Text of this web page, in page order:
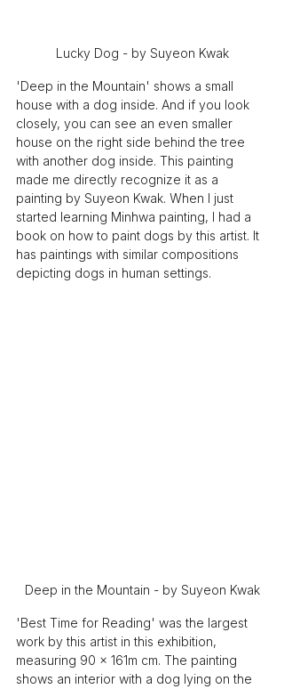
Lucky Dog - by Suyeon Kwak
'Deep in the Mountain' shows a small
house with a dog inside. And if you look
closely, you can see an even smaller
house on the right side behind the tree
with another dog inside. This painting
made me directly recognize it as a
painting by Suyeon Kwak. When I just
started learning Minhwa painting, I had a
book on how to paint dogs by this artist. It
has paintings with similar compositions
depicting dogs in human settings.
Deep in the Mountain - by Suyeon Kwak
'Best Time for Reading' was the largest
work by this artist in this exhibition,
measuring 90 x 161m cm. The painting
shows an interior with a dog lying on the